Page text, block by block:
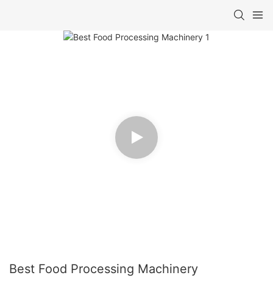
Best Food Processing Machinery